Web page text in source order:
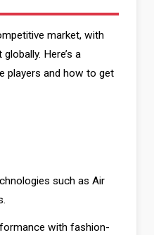
market, with
Here’s a
players and how to get
such as Air
with fashion-